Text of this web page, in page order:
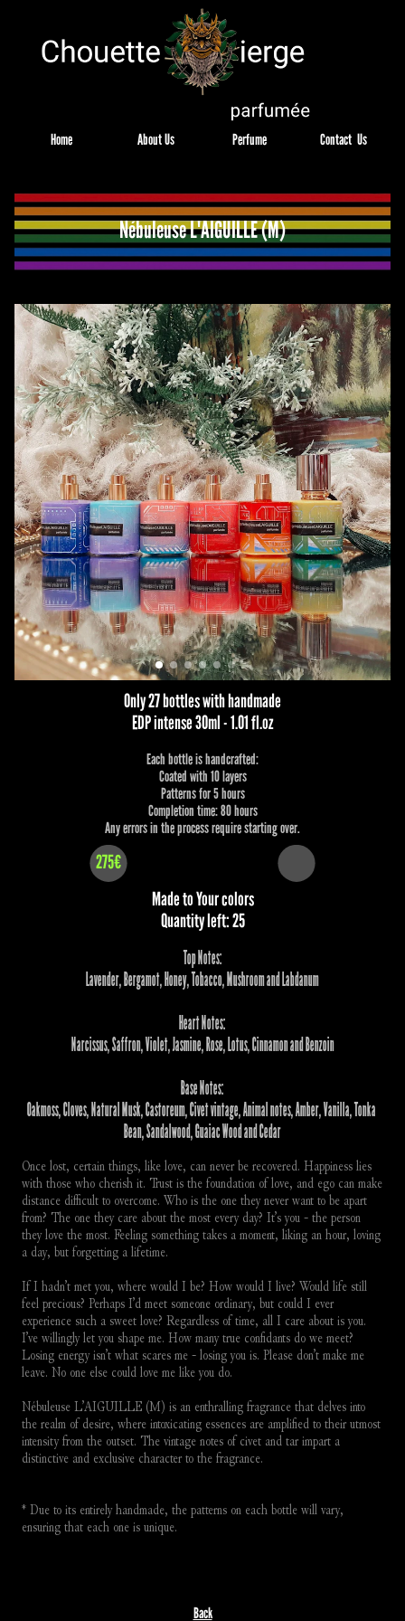
Home About Us Perfume Contact  Us
Nébuleuse L'AIGUILLE (M)
Only 27 bottles with handmade
EDP intense 30ml - 1.01 fl.oz
Each bottle is handcrafted:
Coated with 10 layers
Patterns for 5 hours
Completion time: 80 hours
Any errors in the process require starting over.
275€
Made to Your colors
Quantity left: 25
Top Notes:
Lavender, Bergamot, Honey, Tobacco, Mushroom and Labdanum
Heart Notes:
Narcissus, Saffron, Violet, Jasmine, Rose, Lotus, Cinnamon and Benzoin
Base Notes:
Oakmoss, Cloves, Natural Musk, Castoreum, Civet vintage, Animal notes, Amber, Vanilla, Tonka
Bean, Sandalwood, Guaiac Wood and Cedar
Once lost, certain things, like love, can never be recovered. Happiness lies
with those who cherish it. Trust is the foundation of love, and ego can make
distance difficult to overcome. Who is the one they never want to be apart
from? The one they care about the most every day? It’s you - the person
they love the most. Feeling something takes a moment, liking an hour, loving
a day, but forgetting a lifetime.
If I hadn’t met you, where would I be? How would I live? Would life still
feel precious? Perhaps I’d meet someone ordinary, but could I ever
experience such a sweet love? Regardless of time, all I care about is you.
I’ve willingly let you shape me. How many true confidants do we meet?
Losing energy isn’t what scares me - losing you is. Please don’t make me
leave. No one else could love me like you do.
Nébuleuse L’AIGUILLE (M) is an enthralling fragrance that delves into
the realm of desire, where intoxicating essences are amplified to their utmost
intensity from the outset. The vintage notes of civet and tar impart a
distinctive and exclusive character to the fragrance.
* Due to its entirely handmade, the patterns on each bottle will vary,
ensuring that each one is unique.
Back